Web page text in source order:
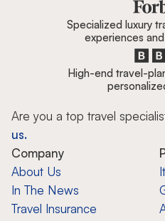
Specialized luxury
experiences
High-end travel-
Are you a top travel
us.
Company
About Us
In The News
Travel Insurance